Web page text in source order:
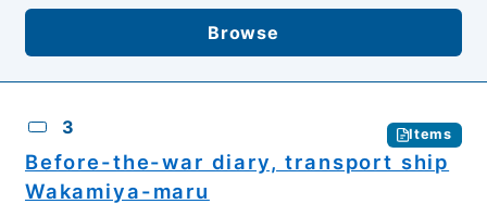
Browse
3 Items
Before-the-war diary, transport ship
Wakamiya-maru